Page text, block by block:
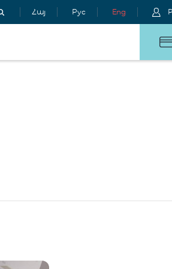
Հայ Рус Eng